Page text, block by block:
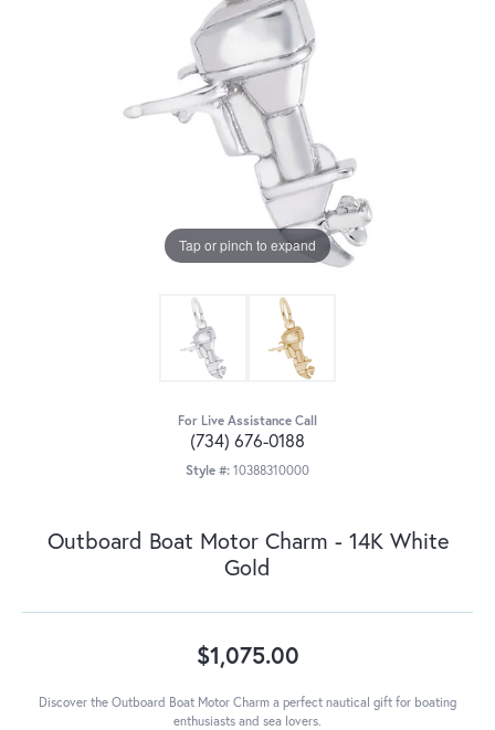
Tap or pinch to expand
For Live Assistance Call
(734) 676-0188
Style #: 10388310000
Outboard Boat Motor Charm - 14K White
Gold
$1,075.00
Discover the Outboard Boat Motor Charm a perfect nautical gift for boating
enthusiasts and sea lovers.